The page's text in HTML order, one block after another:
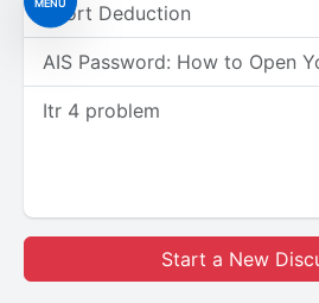
Short Deduction
AIS Password: How to Open
Itr 4 problem
Start a New